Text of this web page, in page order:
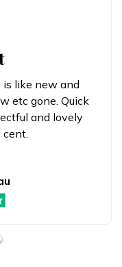
is like new and
etc gone. Quick
and lovely